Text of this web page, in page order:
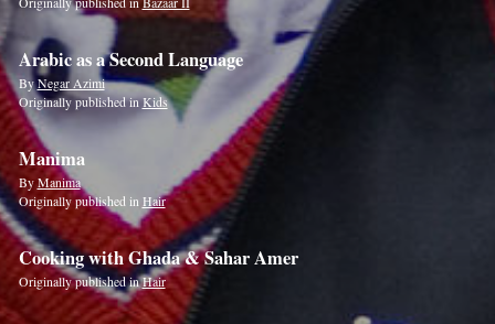
Arabic as a Second Language
ByNegar Azimi
Originally published inKids
Manima
ByManima
Originally published in Hair
Cooking with Ghada & Sahar Amer
Originally published inHair